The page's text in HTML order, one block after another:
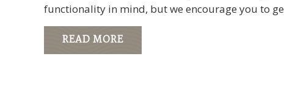
functionality in mind, but we encourage you to
READ MORE